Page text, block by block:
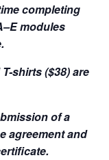
completing
modules
shirts ($38) are
of a
agreement and